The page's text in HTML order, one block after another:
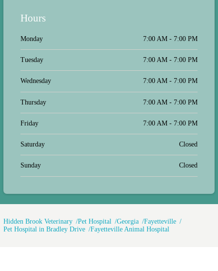
we take my goofball Franklin, and he
along with some treats, and they
never get frustrated or short with us.
Thank you to all the staff, we
Hours
Monday 7:00 AM - 7:00 PM
Tuesday 7:00 AM - 7:00 PM
Wednesday 7:00 AM - 7:00 PM
Thursday 7:00 AM - 7:00 PM
Friday 7:00 AM - 7:00 PM
Saturday Closed
Sunday Closed
Hidden Brook Veterinary Pet Hospital Georgia
Fayetteville
Pet Hospital in Bradley Drive
Fayetteville Animal Hospital